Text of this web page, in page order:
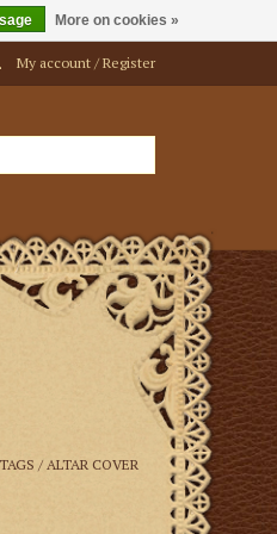
My account / Register
TAGS / ALTAR COVER
More on cookies »